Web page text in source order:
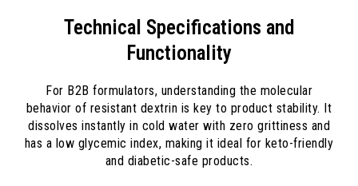
Technical Specifications and
Functionality
For B2B formulators, understanding the molecular
behavior of resistant dextrin is key to product stability. It
dissolves instantly in cold water with zero grittiness and
has a low glycemic index, making it ideal for keto-friendly
and diabetic-safe products.